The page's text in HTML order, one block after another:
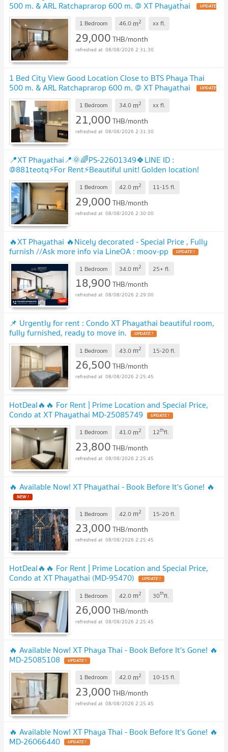
500 m. & ARL Ratchaprarop 600 m. @ XT Phayathai
1 Bedroom 46.0 m2 xxfl.
29,000THB/month
08/08/2026 2:31:30
1 Bed City View Good Location Close to BTS Phaya Thai
500 m. & ARL Ratchaprarop 600 m. @ XT Phayathai
1 Bedroom 34.0 m2 xxfl.
21,000THB/month
08/08/2026 2:31:30
📍XT Phayathai📍🌞🌈PS-22601349🍀LINE ID :
@881teotq⚡For Rent⚡Beautiful unit! Golden location!
Unbeatable price! Grab it! 🚅BTS Phayathai
1 Bedroom 42.0 m2 11-15 fl.
29,000THB/month
08/08/2026 2:30:00
🔥XT Phayathai 🔥Nicely decorated - Special Price , Fully
furnish //Ask more info via LineOA : moov-pp
1 Bedroom 34.0 m2 25+ fl.
18,900THB/month
08/08/2026 2:29:00
📌 Urgently for rent : Condo XT Phayathai beautiful room,
fully furnished, ready to move in.
1 Bedroom 43.0 m2 15-20fl.
26,500THB/month
08/08/2026 2:25:45
HotDeal​🔥🔥 For Rent​ | Prime Location and Special Price,
Condo at XT Phayathai MD-25085749
1 Bedroom 41.0 m2 12thfl.
23,800THB/month
08/08/2026 2:25:45
🔥 Available Now! XT Phayathai - Book Before It's Gone! 🔥
1 Bedroom 42.0 m2 15-20fl.
23,000THB/month
08/08/2026 2:25:45
HotDeal​🔥🔥 For Rent​ | Prime Location and Special Price,
Condo at XT Phayathai (MD-95470)​
1 Bedroom 42.0 m2 30thfl.
26,000THB/month
08/08/2026 2:25:45
🔥 Available Now! XT Phaya Thai - Book Before It's Gone! 🔥
MD-25085108
1 Bedroom 42.0 m2 10-15 fl.
23,000THB/month
08/08/2026 2:25:45
🔥 Available Now! XT Phaya Thai - Book Before It's Gone! 🔥
MD-26066440